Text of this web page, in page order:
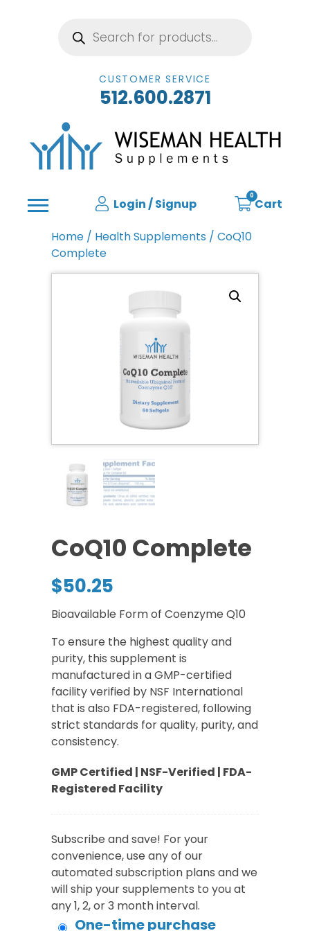
search
CUSTOMER SERVICE
512.600.2871
Login / Signup
0
Cart
Home / Health Supplements / CoQ10
Complete
CoQ10 Complete
$50.25
Bioavailable Form of Coenzyme Q10
To ensure the highest quality and
purity, this supplement is
manufactured in a GMP-certified
facility verified by NSF International
that is also FDA-registered, following
strict standards for quality, purity, and
consistency.
GMP Certified | NSF-Verified | FDA-
Registered Facility
Subscribe and save! For your
convenience, use any of our
automated subscription plans and we
will ship your supplements to you at
any 1, 2, or 3 month interval.
One-time purchase